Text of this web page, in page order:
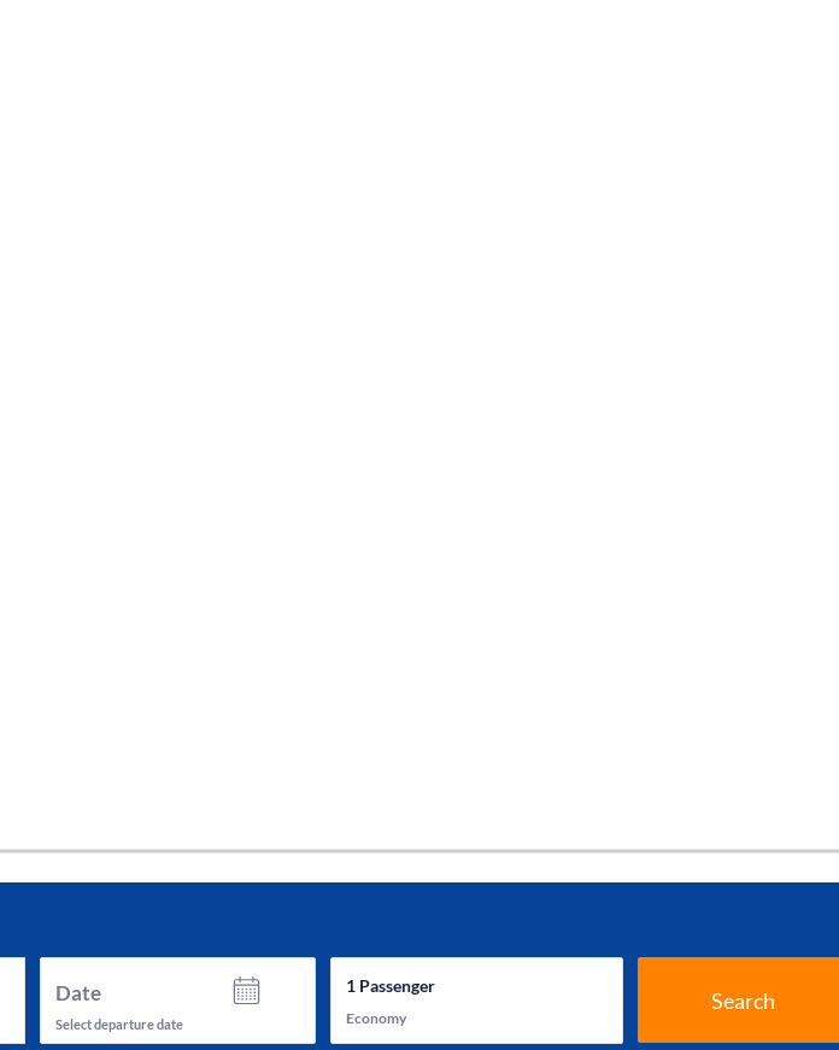
Date
Select departure date
1Passenger
Economy
Search